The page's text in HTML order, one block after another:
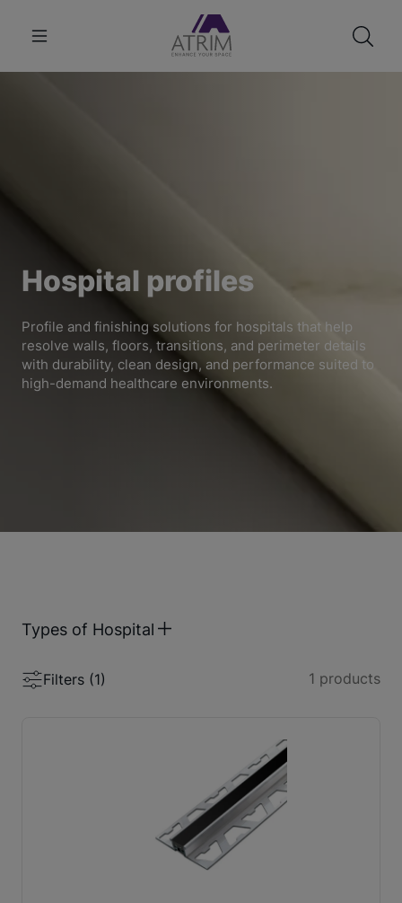
Hospital profiles
Profile and finishing solutions for hospitals that help
resolve walls, floors, transitions, and perimeter details
with durability, clean design, and performance suited to
high-demand healthcare environments.
Types of Hospital
Filters (1) 1 products